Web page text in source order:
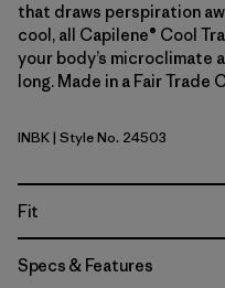
that draws perspiration
cool, all Capilene® Cool
your body’s microclimate
long. Made in a Fair
Ink Black
INBK| Style No. 24503
Fit
Specs & Features